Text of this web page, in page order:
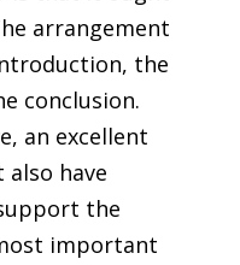
arrangement
the
conclusion.
an excellent
have
the
important